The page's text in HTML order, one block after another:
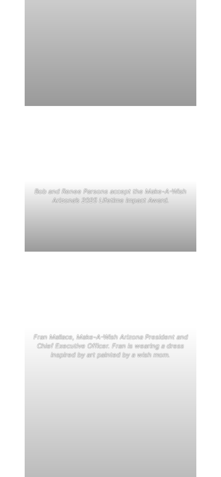
Bob and Renee Parsons accept the Make-A-Wish
Arizona’s 2025 Lifetime Impact Award.
Fran Mallace, Make-A-Wish Arizona President and
Chief Executive Officer. Fran is wearing a dress
inspired by art painted by a wish mom.